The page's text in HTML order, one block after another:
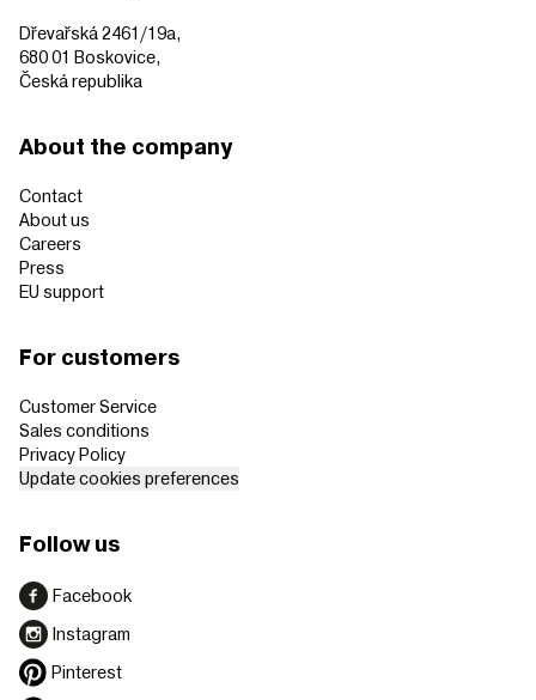
Dřevařská 2461/19a,
680 01 Boskovice,
Česká republika
About the company
Contact
About us
Careers
Press
EU support
For customers
Customer Service
Sales conditions
Privacy Policy
Update cookies preferences
Follow us
Facebook
Instagram
Pinterest